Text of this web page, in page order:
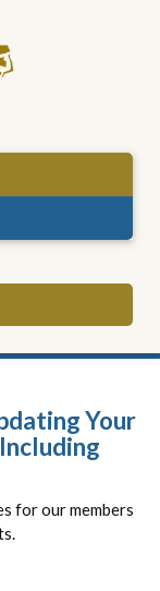
Your
for our members